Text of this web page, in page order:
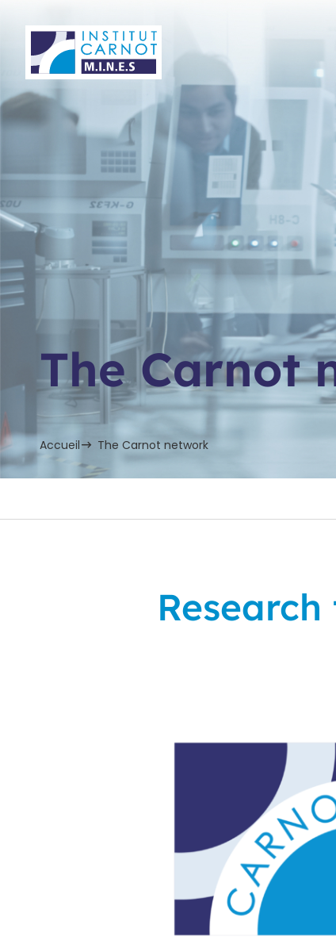
The Carnot
Accueil The Carnot network